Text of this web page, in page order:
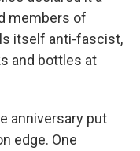
members of
itself anti-fascist,
and bottles at
anniversary put
edge. One